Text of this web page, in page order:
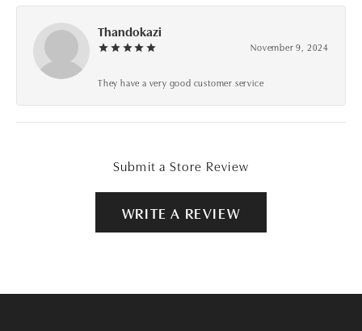
Thandokazi
November 9, 2024
They have a very good customer service
Submit a Store Review
WRITE A REVIEW